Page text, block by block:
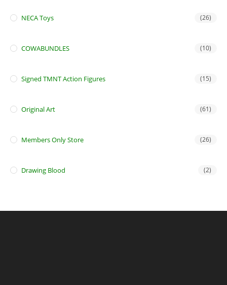
NECA Toys (26)
COWABUNDLES (10)
Signed TMNT Action Figures (15)
Original Art (61)
Members Only Store (26)
Drawing Blood (2)